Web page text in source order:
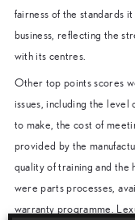
fairness of the standards
business, reflecting the
with its centres.
Other top points scores
issues, including the
to make, the cost of
provided by the
quality of training and the
were parts processes,
warranty programme.